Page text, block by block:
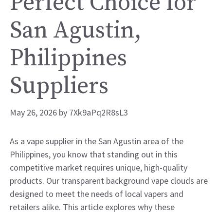
San Agustin,
Philippines
Suppliers
May 26, 2026 by 7Xk9aPq2R8sL3
As a vape supplier in the San Agustin area of the
Philippines, you know that standing out in this
competitive market requires unique, high-quality
products. Our transparent background vape clouds are
designed to meet the needs of local vapers and
retailers alike. This article explores why these